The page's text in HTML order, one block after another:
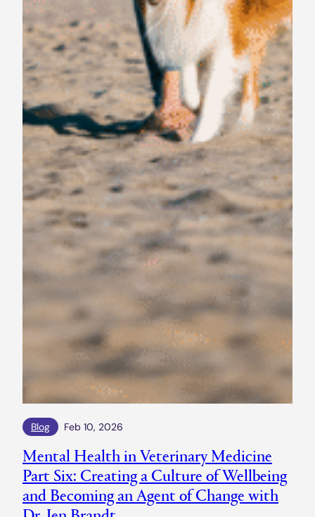
Blog Feb 10, 2026
Mental Health in Veterinary Medicine
Part Six: Creating a Culture of Wellbeing
and Becoming an Agent of Change with